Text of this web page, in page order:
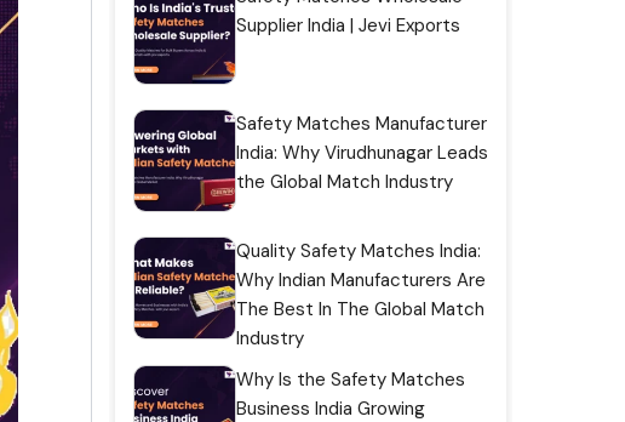
Supplier India | Jevi Exports
Safety Matches Manufacturer
India: Why Virudhunagar Leads
the Global Match Industry
Quality Safety Matches India:
Why Indian Manufacturers Are
The Best In The Global Match
Industry
Why Is the Safety Matches
Business India Growing